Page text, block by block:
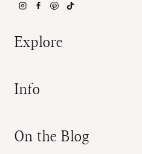
Explore
Info
On the Blog